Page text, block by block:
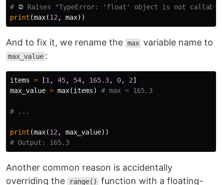
print (max(12 , max))
And to fix it, we rename the max variable name to
max_value :
items = [1 , 45, 54, 165.3, 0, 2]
max_value = max(items)
print (max(12 , max_value))
Another common reason is accidentally
overriding the
range() function with a floating-